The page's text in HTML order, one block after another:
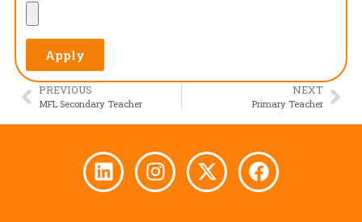
Apply
PREVIOUS
MFL Secondary Teacher
NEXT
Primary Teacher